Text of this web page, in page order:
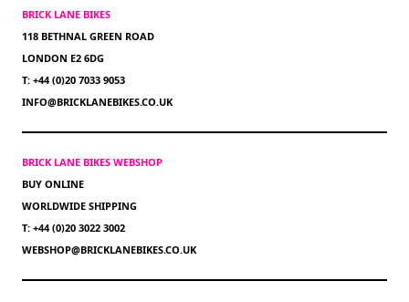
BRICK LANE BIKES
118 BETHNAL GREEN ROAD
LONDON E2 6DG
T: +44 (0)20 7033 9053
INFO@BRICKLANEBIKES.CO.UK
BRICK LANE BIKES WEBSHOP
BUY ONLINE
WORLDWIDE SHIPPING
T: +44 (0)20 3022 3002
WEBSHOP@BRICKLANEBIKES.CO.UK